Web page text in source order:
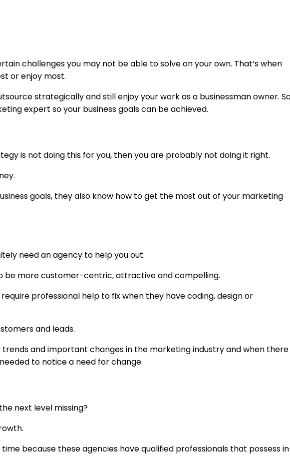
challenges you may not be able to solve on your own. That’s when
or enjoy most.
strategically and still enjoy your work as a businessman owner.
expert so your business goals can be achieved.
is not doing this for you, then you are probably not doing it right.
goals, they also know how to get the most out of your marketing
need an agency to help you out.
be more customer-centric, attractive and compelling.
professional help to fix when they have coding, design or
and leads.
and important changes in the marketing industry and when there
to notice a need for change.
next level missing?
because these agencies have qualified professionals that possess